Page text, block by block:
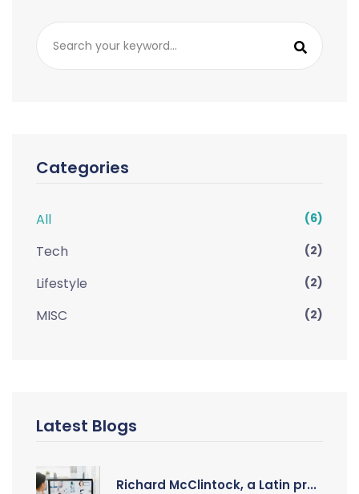
Categories
All (6)
Tech (2)
Lifestyle (2)
MISC (2)
Latest Blogs
Richard McClintock, a Latin pr...